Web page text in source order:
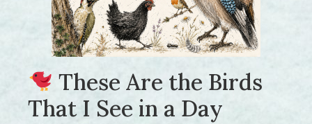
These Are the Birds
That I See in a Day